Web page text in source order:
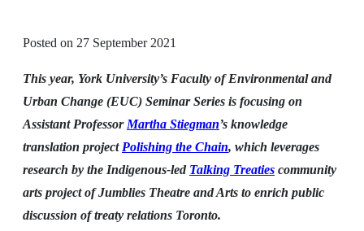
Posted on 27 September 2021
This year, York University’s Faculty of Environmental and
Urban Change (EUC) Seminar Series is focusing on
Assistant Professor Martha Stiegman’s knowledge
translation project Polishing the Chain, which leverages
research by the Indigenous-led Talking Treaties community
arts project of Jumblies Theatre and Arts to enrich public
discussion of treaty relations Toronto.